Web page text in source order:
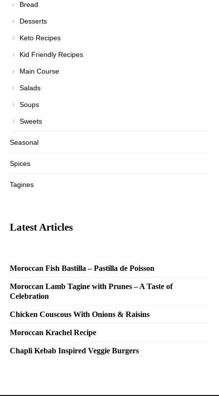
Bread
Desserts
Keto Recipes
Kid Friendly Recipes
Main Course
Salads
Soups
Sweets
Seasonal
Spices
Tagines
Latest Articles
Moroccan Fish Bastilla – Pastilla de Poisson
Moroccan Lamb Tagine with Prunes – A Taste of
Celebration
Chicken Couscous With Onions & Raisins
Moroccan Krachel Recipe
Chapli Kebab Inspired Veggie Burgers